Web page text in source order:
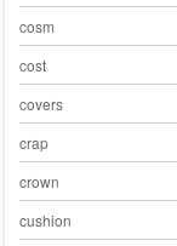
cosm
cost
covers
crap
crown
cushion